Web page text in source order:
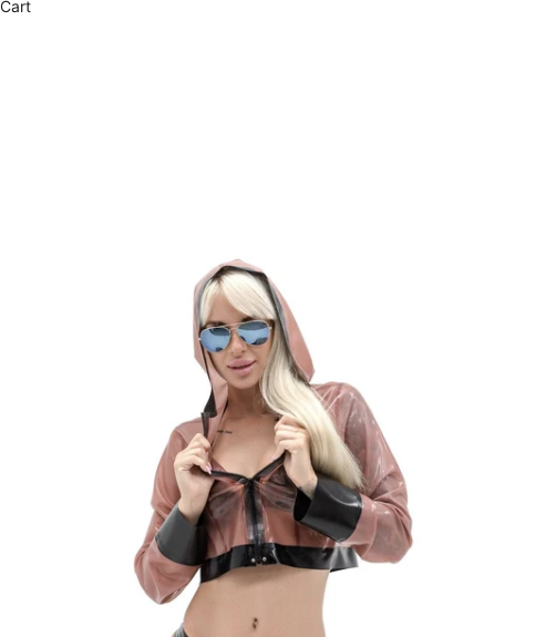
Cart